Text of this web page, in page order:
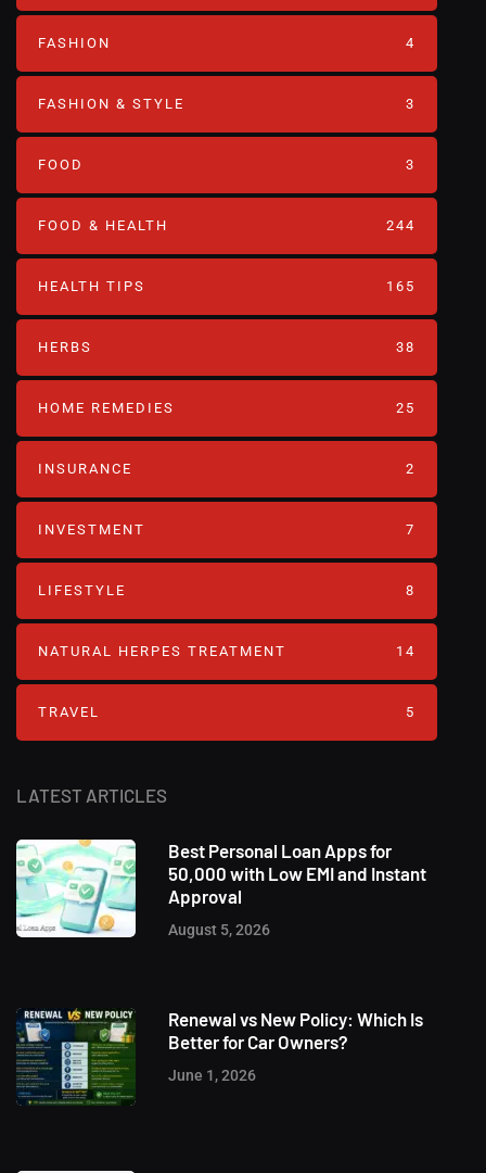
LATEST ARTICLES
Best Personal Loan Apps for
50,000 with Low EMI and Instant
Approval
August 5, 2026
Renewal vs New Policy: Which Is
Better for Car Owners?
June 1, 2026
FASHION 4
FASHION & STYLE 3
FOOD 3
FOOD & HEALTH 244
HEALTH TIPS 165
HERBS 38
HOME REMEDIES 25
INSURANCE 2
INVESTMENT 7
LIFESTYLE 8
NATURAL HERPES TREATMENT‎ 14
TRAVEL 5